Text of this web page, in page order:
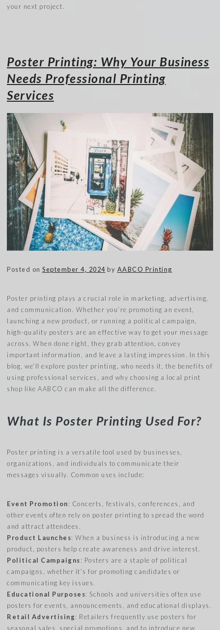
your next project.
Poster Printing: Why Your Business
Needs Professional Printing
Services
Posted on September 4, 2024 by AABCO Printing
Poster printing plays a crucial role in marketing, advertising,
and communication. Whether you’re promoting an event,
launching a new product, or running a political campaign,
high-quality posters are an effective way to get your message
across. When done right, they grab attention, convey
important information, and leave a lasting impression. In this
blog, we’ll explore poster printing, who needs it, the benefits of
using professional services, and why choosing a local print
shop like AABCO can make all the difference.
What Is Poster Printing Used For?
Poster printing is a versatile tool used by businesses,
organizations, and individuals to communicate their
messages visually. Common uses include:
Event Promotion: Concerts, festivals, conferences, and
other events often rely on poster printing to spread the word
and attract attendees.
Product Launches: When a business is introducing a new
product, posters help create awareness and drive interest.
Political Campaigns: Posters are a staple of political
campaigns, whether it’s for promoting candidates or
communicating key issues.
Educational Purposes: Schools and universities often use
posters for events, announcements, and educational displays.
Retail Advertising: Retailers frequently use posters for
seasonal sales, special promotions, and to introduce new